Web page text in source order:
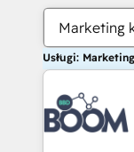
Marketing
Usługi: